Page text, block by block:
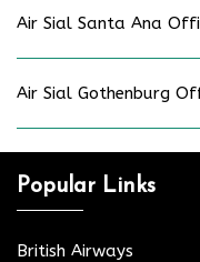
Air Sial Santa Ana
Air Sial Gothenburg
Popular Links
British Airways